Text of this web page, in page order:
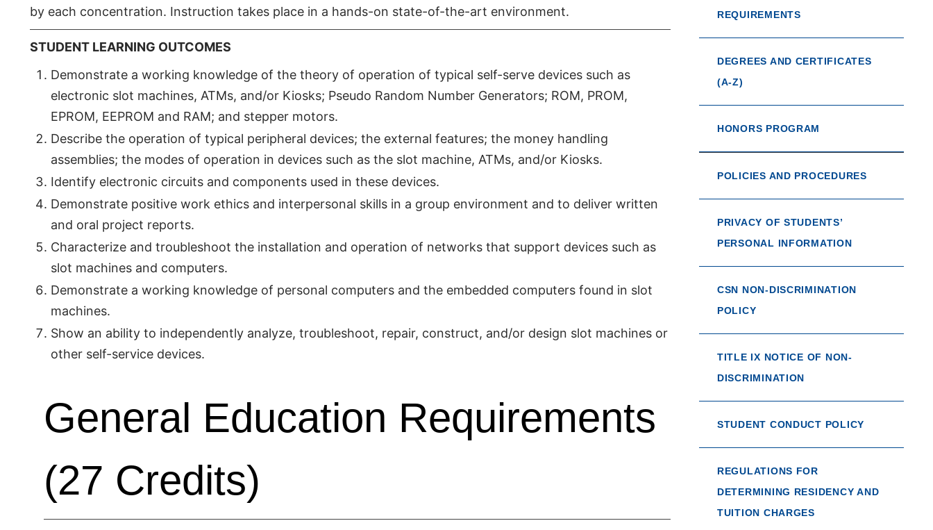
by each concentration. Instruction takes place in a hands-on state-of-the-art environment.
STUDENT LEARNING OUTCOMES
Demonstrate a working knowledge of the theory of operation of typical self-serve devices such as
electronic slot machines, ATMs, and/or Kiosks; Pseudo Random Number Generators; ROM, PROM,
EPROM, EEPROM and RAM; and stepper motors.
Describe the operation of typical peripheral devices; the external features; the money handling
assemblies; the modes of operation in devices such as the slot machine, ATMs, and/or Kiosks.
Identify electronic circuits and components used in these devices.
Demonstrate positive work ethics and interpersonal skills in a group environment and to deliver written
and oral project reports.
Characterize and troubleshoot the installation and operation of networks that support devices such as
slot machines and computers.
Demonstrate a working knowledge of personal computers and the embedded computers found in slot
machines.
Show an ability to independently analyze, troubleshoot, repair, construct, and/or design slot machines or
other self-service devices.
General Education Requirements
(27 Credits)
REQUIREMENTS
DEGREES AND CERTIFICATES
(A-Z)
HONORS PROGRAM
POLICIES AND PROCEDURES
PRIVACY OF STUDENTS’
PERSONAL INFORMATION
CSN NON-DISCRIMINATION
POLICY
TITLE IX NOTICE OF NON-
DISCRIMINATION
STUDENT CONDUCT POLICY
REGULATIONS FOR
DETERMINING RESIDENCY AND
TUITION CHARGES